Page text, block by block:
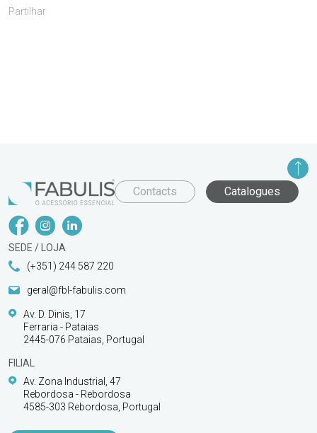
Partilhar
Contacts Catalogues
SEDE / LOJA
(+351) 244 587 220
geral@fbl-fabulis.com
Av. D. Dinis, 17
Ferraria - Pataias
2445-076 Pataias, Portugal
FILIAL
Av. Zona Industrial, 47
Rebordosa - Rebordosa
4585-303 Rebordosa, Portugal